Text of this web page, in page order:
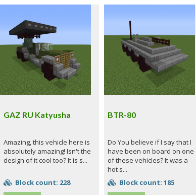
GAZ RU Katyusha
Amazing, this vehicle here is
absolutely amazing! Isn't the
design of it cool too? It is s...
Block count: 228
BTR-80
Do You believe if I say that I
have been on board on one
of these vehicles? It was a
hot s...
Block count: 185